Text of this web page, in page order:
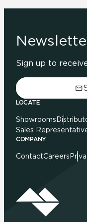
Sign up to
LOCATE
Showrooms
Sales
COMPANY
ContactCareers